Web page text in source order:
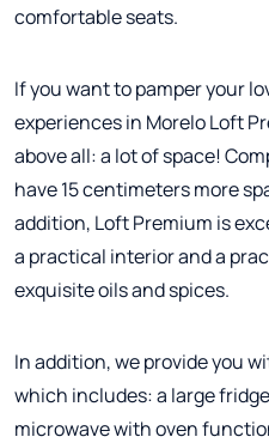
comfortable seats.
If you want to pamper your
experiences in Morelo Loft
above all: a lot of space!
have 15 centimeters more
addition, Loft Premium is
a practical interior and a
exquisite oils and spices.
In addition, we provide you
which includes: a large
microwave with oven